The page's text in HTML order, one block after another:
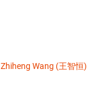
Zhiheng Wang (王智恒)